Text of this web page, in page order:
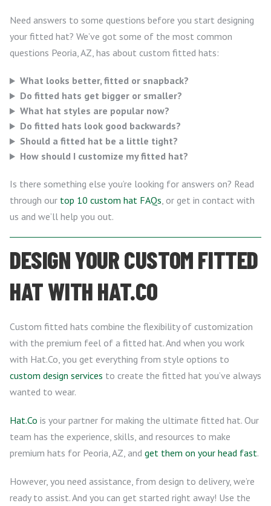
Need answers to some questions before you start designing
your fitted hat? We’ve got some of the most common
questions Peoria, AZ, has about custom fitted hats:
What looks better, fitted or snapback?
Do fitted hats get bigger or smaller?
What hat styles are popular now?
Do fitted hats look good backwards?
Should a fitted hat be a little tight?
How should I customize my fitted hat?
Is there something else you’re looking for answers on? Read
through our top 10 custom hat FAQs, or get in contact with
us and we’ll help you out.
DESIGN YOUR CUSTOM FITTED
HAT WITH HAT.CO
Custom fitted hats combine the flexibility of customization
with the premium feel of a fitted hat. And when you work
with Hat.Co, you get everything from style options to
custom design services to create the fitted hat you’ve always
wanted to wear.
Hat.Co is your partner for making the ultimate fitted hat. Our
team has the experience, skills, and resources to make
premium hats for Peoria, AZ, and get them on your head fast.
However, you need assistance, from design to delivery, we’re
ready to assist. And you can get started right away! Use the